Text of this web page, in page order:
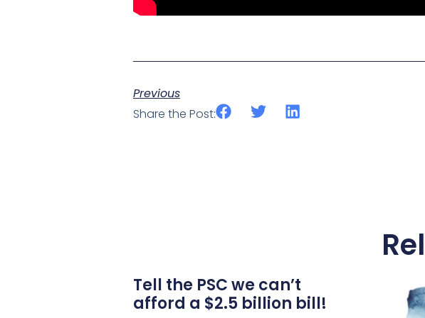
Previous
Share the Post:
Tell the PSC we can’t
afford a $2.5 billion bill!